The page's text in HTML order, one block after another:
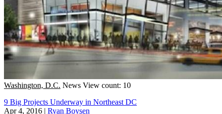
Washington, D.C. News View count: 10
9 Big Projects Underway in Northeast DC
Apr 4, 2016 | Ryan Boysen